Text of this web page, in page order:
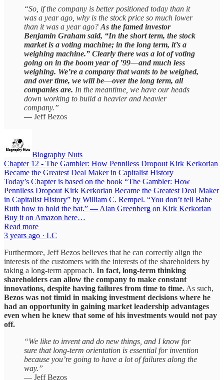
“So, if the company is better positioned today than it
was a year ago, why is the stock price so much lower
than it was a year ago? As the famed investor
Benjamin Graham said, “In the short term, the stock
market is a voting machine; in the long term, it’s a
weighing machine.” Clearly there was a lot of voting
going on in the boom year of ’99—and much less
weighing. We’re a company that wants to be weighed,
and over time, we will be—over the long term, all
companies are. In the meantime, we have our heads
down working to build a heavier and heavier
company.”
— Jeff Bezos
Biography Nuts
Chapter 12 - The Gambler: How Penniless Dropout Kirk Kerkorian
Became the Greatest Deal Maker in Capitalist History
Today’s Chapter is based on the book “The Gambler: How
Penniless Dropout Kirk Kerkorian Became the Greatest Deal Maker
in Capitalist History” by William C. Rempel. “You don’t tell Babe
Ruth how to hold the bat.” — Alan Greenberg on Kirk Kerkorian
Buy it on Amazon here…
Read more
3 years ago · LC
Furthermore, Jeff Bezos believes that he can correctly align the
interests of the customers with the interests of the shareholders by
taking a long-term approach. In fact, long-term thinking
shareholders can allow the company to make constant
innovations, despite having failures from time to time. As such,
Bezos was not timid in making investment decisions where he
had an opportunity in gaining market leadership advantages
even when he knew that some of his investments would not pay
off.
“We like to invent and do new things, and I know for
sure that long-term orientation is essential for invention
because you’re going to have a lot of failures along the
way.”
— Jeff Bezos